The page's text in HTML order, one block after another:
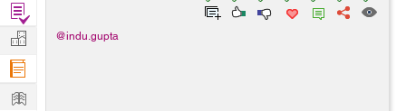
@indu.gupta
Find
Projects
Manage
Company
Learn